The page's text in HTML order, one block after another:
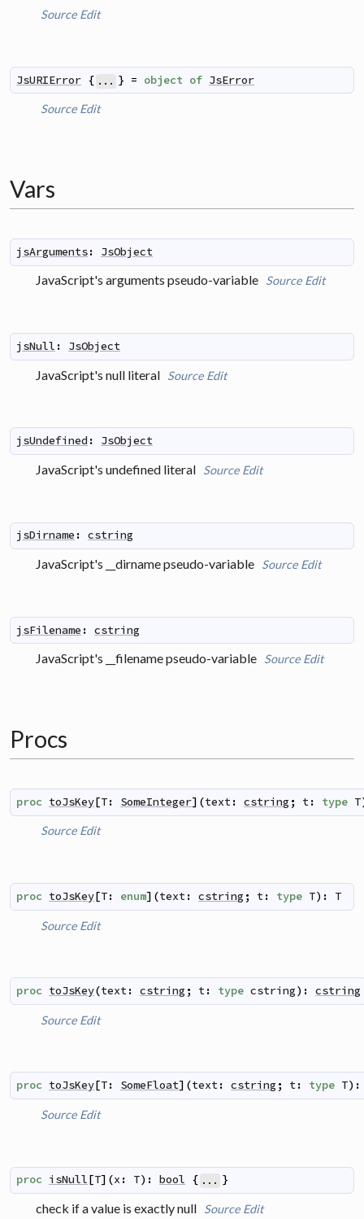
Source Edit
JsURIError { ... } = object of JsError
Source Edit
Vars
jsArguments: JsObject
JavaScript's arguments pseudo-variable Source Edit
jsNull : JsObject
JavaScript's null literal Source Edit
jsUndefined : JsObject
JavaScript's undefined literal Source Edit
jsDirname : cstring
JavaScript's __dirname pseudo-variable Source Edit
jsFilename : cstring
JavaScript's __filename pseudo-variable Source Edit
Procs
proc toJsKey[T: SomeInteger] (text: cstring ; t: type T
Source Edit
proc toJsKey[T: enum] (text: cstring ; t: type T) : T
Source Edit
proc toJsKey(text: cstring ; t: type cstring) : cstring
Source Edit
proc toJsKey[T: SomeFloat] (text: cstring ; t: type T) :
Source Edit
proc isNull [T] (x : T) : bool { ... }
check if a value is exactly null Source Edit